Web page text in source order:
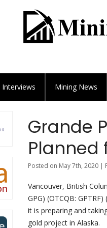
Interviews Mining News
Grande
Planned
Posted on May 7th, 2020 |
Vancouver, British
GPG) (OTCQB:
it is preparing and
gold project in Alaska.